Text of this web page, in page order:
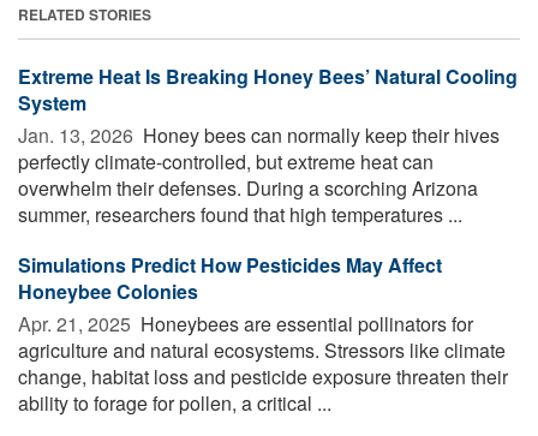
RELATED STORIES
Extreme Heat Is Breaking Honey Bees’ Natural Cooling
System
Jan. 13, 2026  Honey bees can normally keep their hives
perfectly climate-controlled, but extreme heat can
overwhelm their defenses. During a scorching Arizona
summer, researchers found that high temperatures ...
Simulations Predict How Pesticides May Affect
Honeybee Colonies
Apr. 21, 2025  Honeybees are essential pollinators for
agriculture and natural ecosystems. Stressors like climate
change, habitat loss and pesticide exposure threaten their
ability to forage for pollen, a critical ...